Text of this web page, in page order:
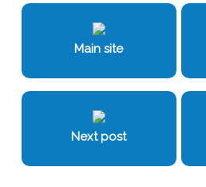
Main site
Next post